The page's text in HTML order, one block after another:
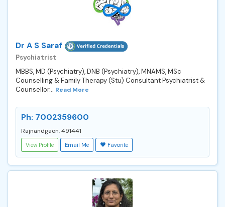
Dr A S Saraf
Psychiatrist
MBBS, MD (Psychiatry), DNB (Psychiatry), MNAMS, MSc
Counselling & Family Therapy (Stu) Consultant Psychiatrist &
Counsellor... Read More
Ph: 7002359600
Rajnandgaon, 491441
View Profile Email Me Favorite